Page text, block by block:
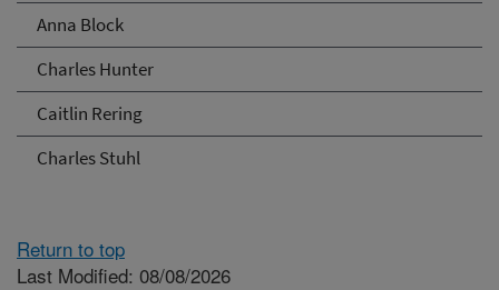
Anna Block
Charles Hunter
Caitlin Rering
Charles Stuhl
Return to top
Last Modified: 08/08/2026